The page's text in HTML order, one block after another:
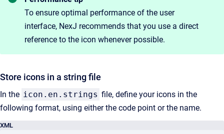
To ensure optimal performance of the user
interface, NexJ recommends that you use a direct
reference to the icon whenever possible.
Store icons in a string file
In the icon.en.strings file, define your icons in the
following format, using either the code point or the name.
XML